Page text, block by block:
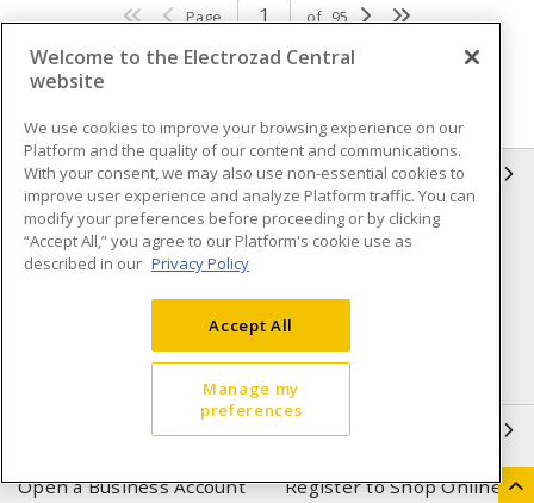
Page of 95
INFORMATION
Compliance
Privacy Policy
Terms & Conditions of Sale
Purchase
Shipping & Returns policy
Important Notice
Open a Business Account Register to Shop Online
Welcome to the Electrozad Central
website
We use cookies to improve your browsing experience on our
Platform and the quality of our content and communications.
With your consent, we may also use non-essential cookies to
improve user experience and analyze Platform traffic. You can
modify your preferences before proceeding or by clicking
“Accept All,” you agree to our Platform's cookie use as
described in our Privacy Policy
Accept All
Manage my
preferences